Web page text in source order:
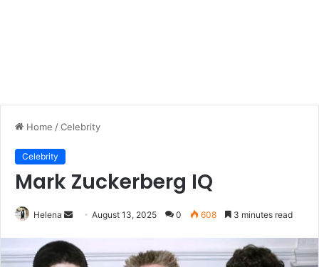
Home /Celebrity
Celebrity
Mark Zuckerberg IQ
Helena
Send
email
August 13, 2025 0 608 3 minutes read